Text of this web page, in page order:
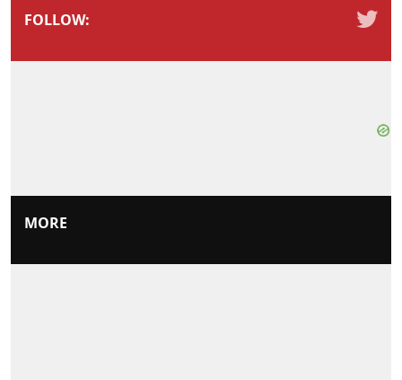
FOLLOW:
MORE